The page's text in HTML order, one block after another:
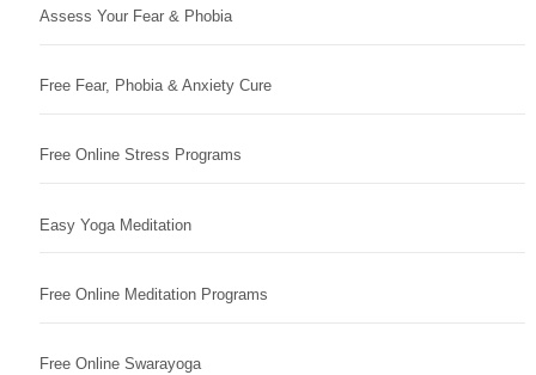
Assess Your Fear & Phobia
Free Fear, Phobia & Anxiety Cure
Free Online Stress Programs
Easy Yoga Meditation
Free Online Meditation Programs
Free Online Swarayoga